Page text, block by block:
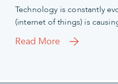
Technology is constantly
(internet of things) is
Read More